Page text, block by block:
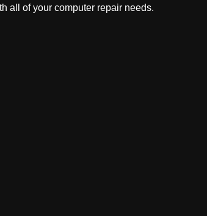
all of your computer repair needs.